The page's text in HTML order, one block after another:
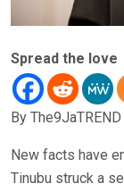
Spread the love
By The9JaTREND
New facts have
Tinubu struck a